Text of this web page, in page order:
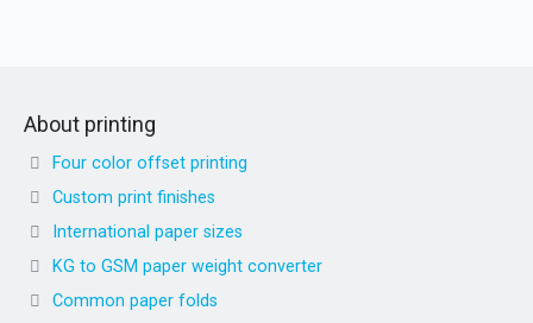
About printing
Four color offset printing
Custom print finishes
International paper sizes
KG to GSM paper weight converter
Common paper folds